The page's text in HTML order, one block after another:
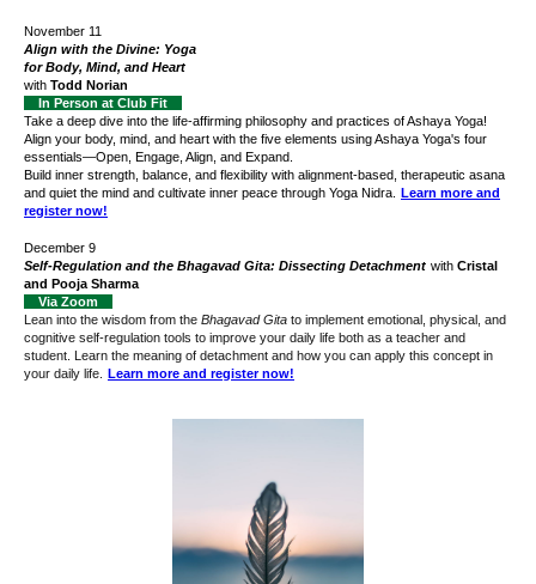
November 11
Align with the Divine: Yoga
for Body, Mind, and Heart
with Todd Norian
In Person at Club Fit
Take a deep dive into the life-affirming philosophy and practices of Ashaya Yoga!
Align your body, mind, and heart with the five elements using Ashaya Yoga's four
essentials—Open, Engage, Align, and Expand.
Build inner strength, balance, and flexibility with alignment-based, therapeutic asana
and quiet the mind and cultivate inner peace through Yoga Nidra. Learn more and
register now!
December 9
Self-Regulation and the Bhagavad Gita: Dissecting Detachment with Cristal
and Pooja Sharma
Via Zoom
Lean into the wisdom from the Bhagavad Gita to implement emotional, physical, and
cognitive self-regulation tools to improve your daily life both as a teacher and
student. Learn the meaning of detachment and how you can apply this concept in
your daily life. Learn more and register now!